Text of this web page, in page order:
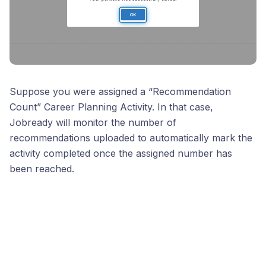
Suppose you were assigned a “Recommendation
Count” Career Planning Activity. In that case,
Jobready will monitor the number of
recommendations uploaded to automatically mark the
activity completed once the assigned number has
been reached.